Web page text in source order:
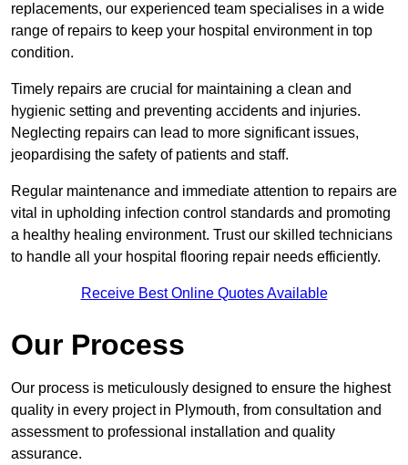
replacements, our experienced team specialises in a wide
range of repairs to keep your hospital environment in top
condition.
Timely repairs are crucial for maintaining a clean and
hygienic setting and preventing accidents and injuries.
Neglecting repairs can lead to more significant issues,
jeopardising the safety of patients and staff.
Regular maintenance and immediate attention to repairs are
vital in upholding infection control standards and promoting
a healthy healing environment. Trust our skilled technicians
to handle all your hospital flooring repair needs efficiently.
Receive Best Online Quotes Available
Our Process
Our process is meticulously designed to ensure the highest
quality in every project in Plymouth, from consultation and
assessment to professional installation and quality
assurance.